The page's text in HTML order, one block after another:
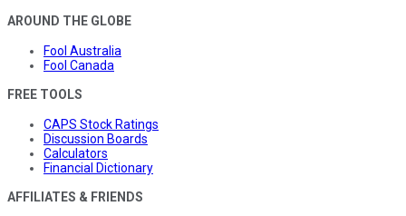
AROUND THE GLOBE
Fool Australia
Fool Canada
FREE TOOLS
CAPS Stock Ratings
Discussion Boards
Calculators
Financial Dictionary
AFFILIATES & FRIENDS